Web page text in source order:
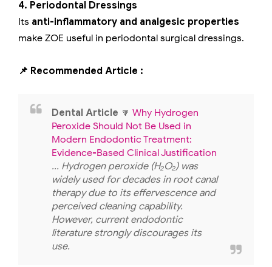
4. Periodontal Dressings
Its anti-inflammatory and analgesic properties
make ZOE useful in periodontal surgical dressings.
📌 Recommended Article :
Dental Article 🔽 Why Hydrogen
Peroxide Should Not Be Used in
Modern Endodontic Treatment:
Evidence-Based Clinical Justification
... Hydrogen peroxide (H₂O₂) was
widely used for decades in root canal
therapy due to its effervescence and
perceived cleaning capability.
However, current endodontic
literature strongly discourages its
use.